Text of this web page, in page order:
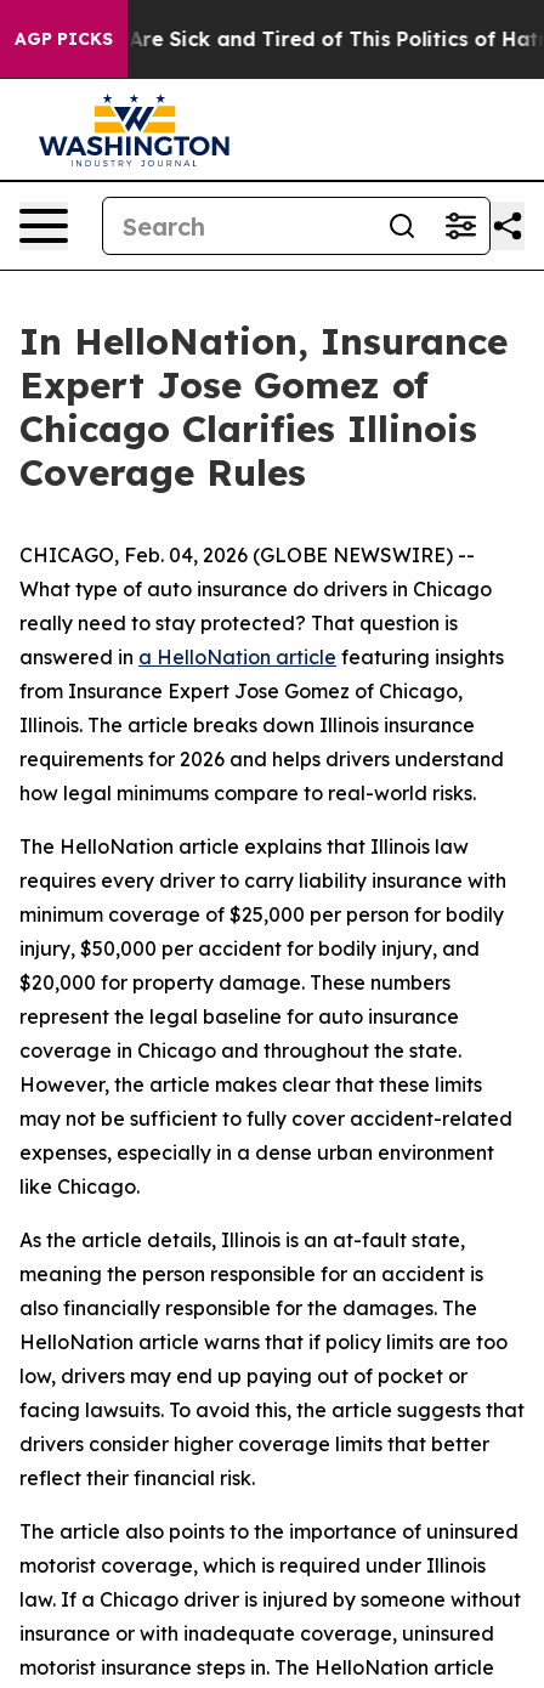
AGP PICKSAre Sick and Tired of This Politics of Hatred”
In HelloNation, Insurance
Expert Jose Gomez of
Chicago Clarifies Illinois
Coverage Rules
CHICAGO, Feb. 04, 2026 (GLOBE NEWSWIRE) --
What type of auto insurance do drivers in Chicago
really need to stay protected? That question is
answered in a HelloNation article featuring insights
from Insurance Expert Jose Gomez of Chicago,
Illinois. The article breaks down Illinois insurance
requirements for 2026 and helps drivers understand
how legal minimums compare to real-world risks.
The HelloNation article explains that Illinois law
requires every driver to carry liability insurance with
minimum coverage of $25,000 per person for bodily
injury, $50,000 per accident for bodily injury, and
$20,000 for property damage. These numbers
represent the legal baseline for auto insurance
coverage in Chicago and throughout the state.
However, the article makes clear that these limits
may not be sufficient to fully cover accident-related
expenses, especially in a dense urban environment
like Chicago.
As the article details, Illinois is an at-fault state,
meaning the person responsible for an accident is
also financially responsible for the damages. The
HelloNation article warns that if policy limits are too
low, drivers may end up paying out of pocket or
facing lawsuits. To avoid this, the article suggests that
drivers consider higher coverage limits that better
reflect their financial risk.
The article also points to the importance of uninsured
motorist coverage, which is required under Illinois
law. If a Chicago driver is injured by someone without
insurance or with inadequate coverage, uninsured
motorist insurance steps in. The HelloNation article